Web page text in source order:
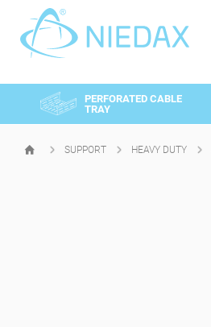
PERFORATED CABLE
TRAY
HOMEPAGESUPPORT HEAVY DUTY
Cookies management panel